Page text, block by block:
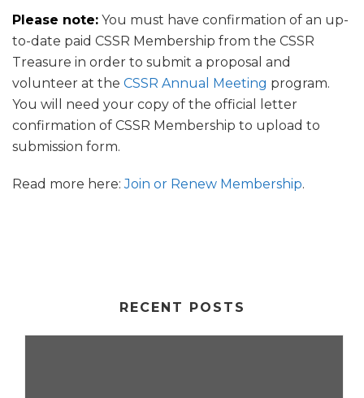
Please note: You must have confirmation of an up-
to-date paid CSSR Membership from the CSSR
Treasure in order to submit a proposal and
volunteer at the CSSR Annual Meeting program.
You will need your copy of the official letter
confirmation of CSSR Membership to upload to
submission form.
Read more here:Join or Renew Membership.
RECENT POSTS